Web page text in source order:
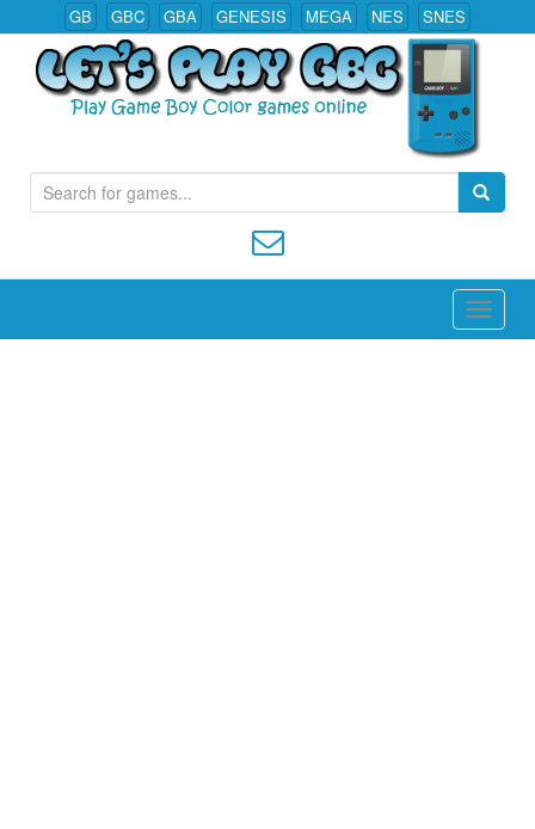
GB GBC GBA GENESIS MEGA NES SNES
Play All Game Boy Color Games Online
e
r
h